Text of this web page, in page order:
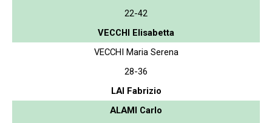
22-42
VECCHI Elisabetta
VECCHI Maria Serena
28-36
LAI Fabrizio
ALAMI Carlo